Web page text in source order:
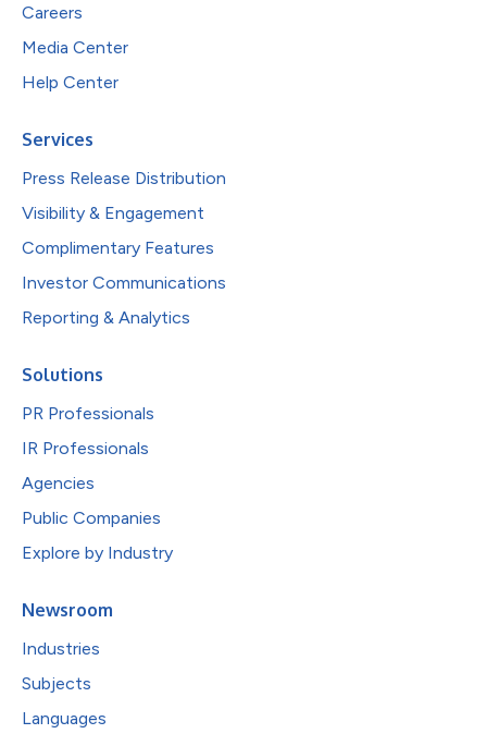
Careers
Media Center
Help Center
Services
Press Release Distribution
Visibility & Engagement
Complimentary Features
Investor Communications
Reporting & Analytics
Solutions
PR Professionals
IR Professionals
Agencies
Public Companies
Explore by Industry
Newsroom
Industries
Subjects
Languages